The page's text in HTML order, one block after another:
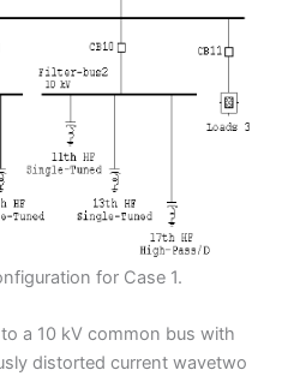
for Case 1.
a 10 kV common bus with
distorted current wavetwo